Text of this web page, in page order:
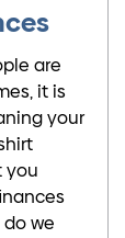
are
it is
your
you
we